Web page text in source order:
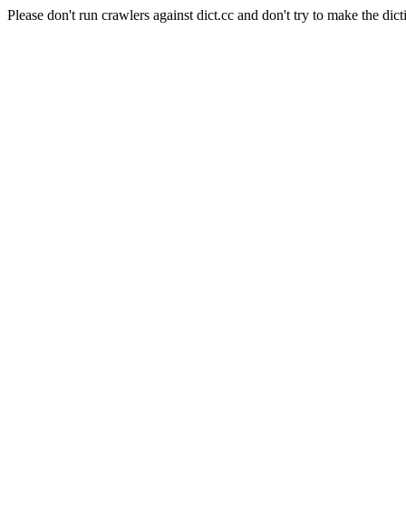
Please don't run crawlers against dict.cc and don't try to make the